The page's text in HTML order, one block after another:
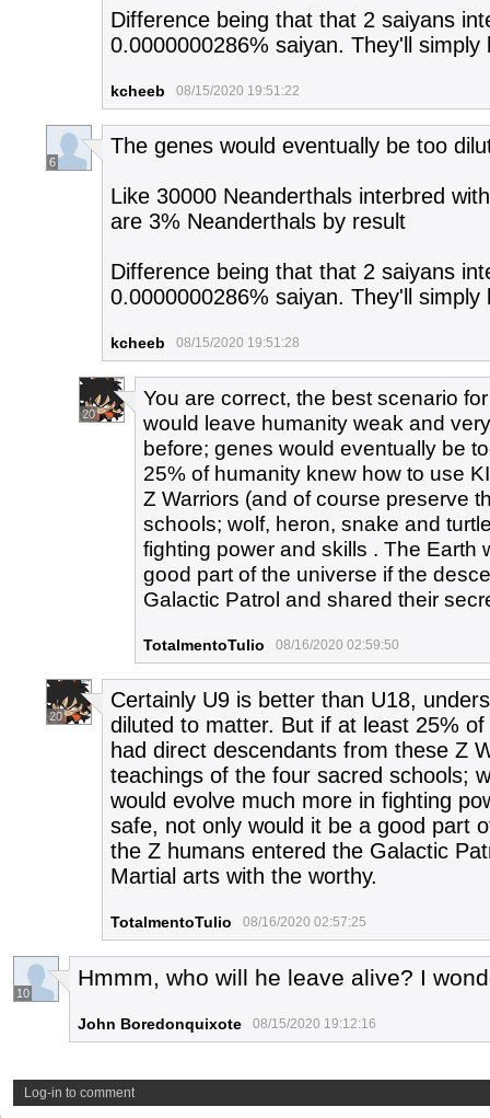
Difference being that that 2 saiyans
0.0000000286% saiyan. They'll
kcheeb 08/15/2020 19:51:22
6
The genes would eventually be too
Like 30000 Neanderthals interbred
are 3% Neanderthals by result
Difference being that that 2 saiyans
0.0000000286% saiyan. They'll
kcheeb 08/15/2020 19:51:28
20
You are correct, the best scenario
would leave humanity weak and
before; genes would eventually be
25% of humanity knew how to use
Z Warriors (and of course preserve
schools; wolf, heron, snake and
fighting power and skills . The Earth
good part of the universe if the
Galactic Patrol and shared their
TotalmentoTulio 08/16/2020 02:59:50
20
Certainly U9 is better than U18,
diluted to matter. But if at least 25%
had direct descendants from these Z
teachings of the four sacred schools;
would evolve much more in fighting
safe, not only would it be a good part
the Z humans entered the Galactic
Martial arts with the worthy.
TotalmentoTulio 08/16/2020 02:57:25
10
Hmmm, who will he leave alive? I
John Boredonquixote 08/15/2020 19:12:16
Log-in to comment